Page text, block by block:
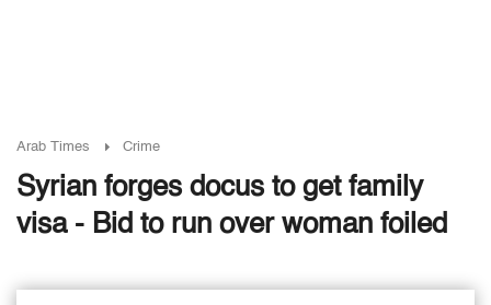
Arab Times Crime
Syrian forges docus to get family
visa - Bid to run over woman foiled